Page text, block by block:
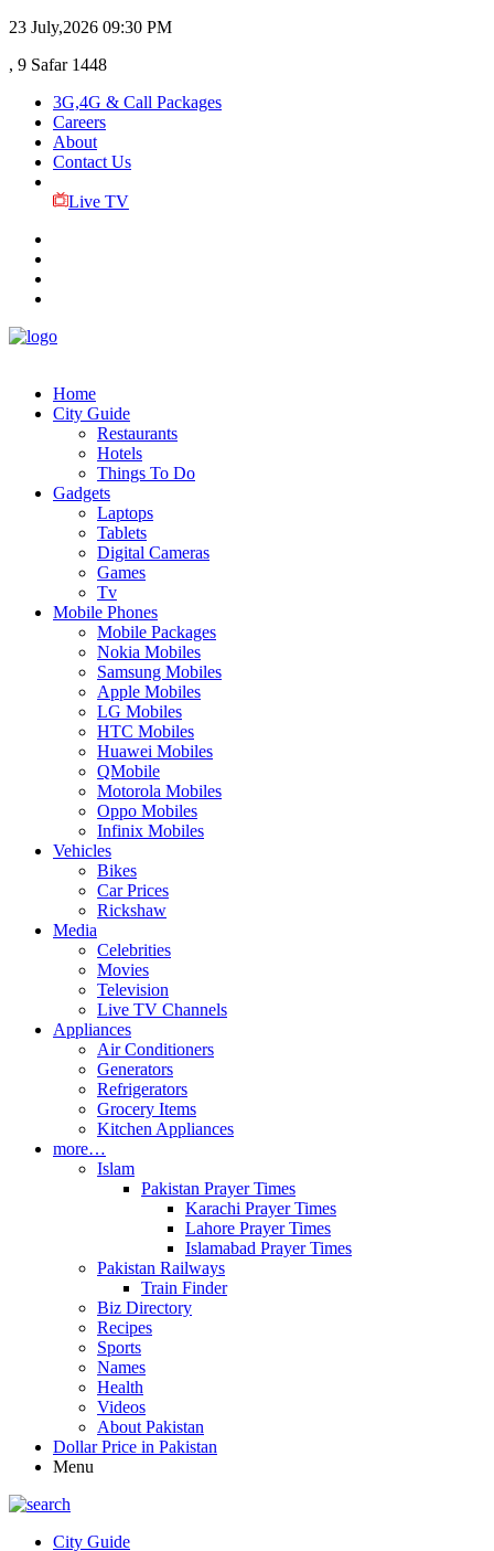
23 July,2026 09:30 PM
, 9 Safar 1448
3G,4G & Call Packages
Careers
About
Contact Us
Live TV
Home
City Guide
Restaurants
Hotels
Things To Do
Gadgets
Laptops
Tablets
Digital Cameras
Games
Tv
Mobile Phones
Mobile Packages
Nokia Mobiles
Samsung Mobiles
Apple Mobiles
LG Mobiles
HTC Mobiles
Huawei Mobiles
QMobile
Motorola Mobiles
Oppo Mobiles
Infinix Mobiles
Vehicles
Bikes
Car Prices
Rickshaw
Media
Celebrities
Movies
Television
Live TV Channels
Appliances
Air Conditioners
Generators
Refrigerators
Grocery Items
Kitchen Appliances
more…
Islam
Pakistan Prayer Times
Karachi Prayer Times
Lahore Prayer Times
Islamabad Prayer Times
Pakistan Railways
Train Finder
Biz Directory
Recipes
Sports
Names
Health
Videos
About Pakistan
Dollar Price in Pakistan
Menu
City Guide